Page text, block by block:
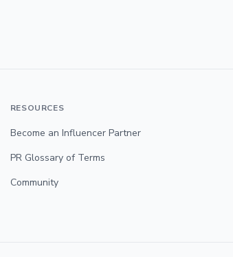
RESOURCES
Become an Influencer Partner
PR Glossary of Terms
Community